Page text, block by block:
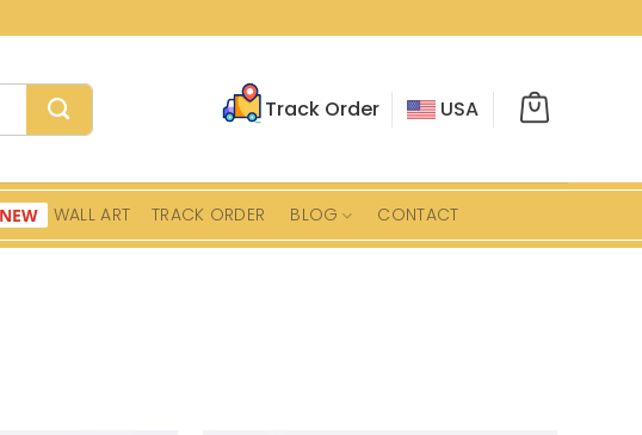
Track Order USA
WALL ART TRACK ORDER BLOG CONTACT